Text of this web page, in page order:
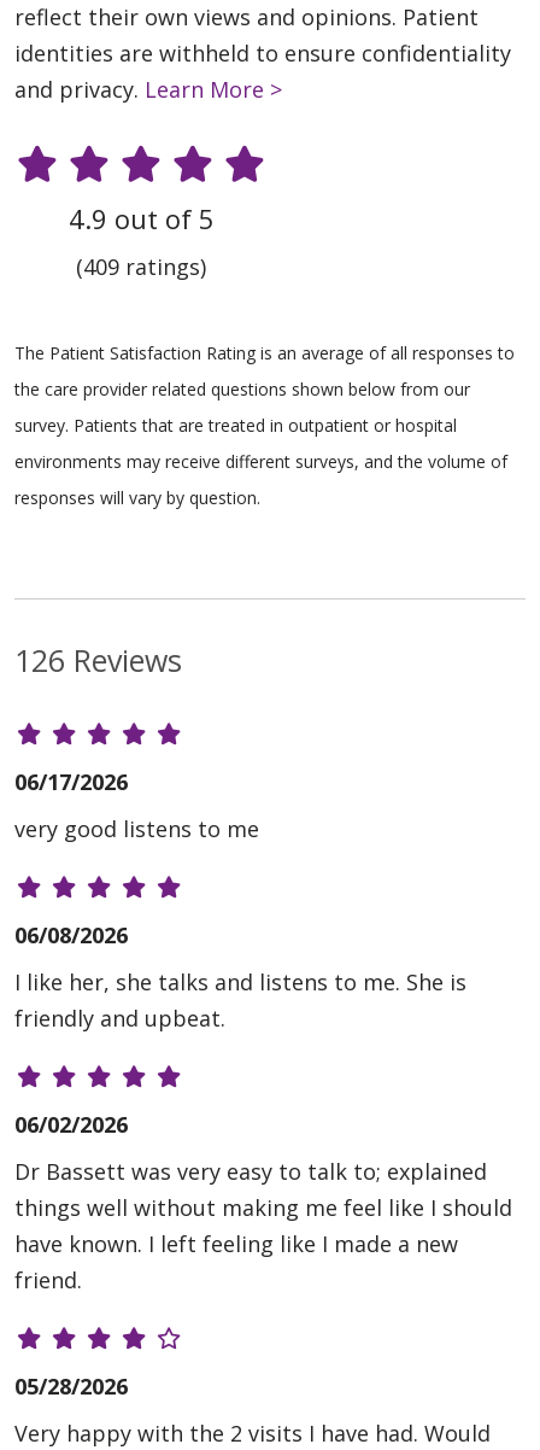
reflect their own views and opinions. Patient
identities are withheld to ensure confidentiality
and privacy. Learn More >
4.9 out of 5
(409 ratings)
The Patient Satisfaction Rating is an average of all responses to
the care provider related questions shown below from our
survey. Patients that are treated in outpatient or hospital
environments may receive different surveys, and the volume of
responses will vary by question.
126 Reviews
06/17/2026
very good listens to me
06/08/2026
I like her, she talks and listens to me. She is
friendly and upbeat.
06/02/2026
Dr Bassett was very easy to talk to; explained
things well without making me feel like I should
have known. I left feeling like I made a new
friend.
05/28/2026
Very happy with the 2 visits I have had. Would